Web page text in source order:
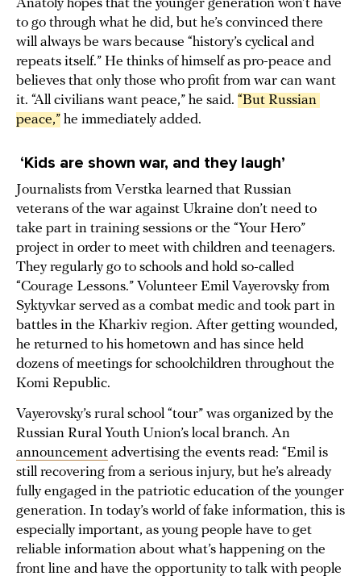
Anatoly hopes that the younger generation won’t have
to go through what he did, but he’s convinced there
will always be wars because “history’s cyclical and
repeats itself.” He thinks of himself as pro-peace and
believes that only those who profit from war can want
it. “All civilians want peace,” he said. “But Russian
peace,” he immediately added.
‘Kids are shown war, and they laugh’
Journalists from Verstka learned that Russian
veterans of the war against Ukraine don’t need to
take part in training sessions or the “Your Hero”
project in order to meet with children and teenagers.
They regularly go to schools and hold so-called
“Courage Lessons.” Volunteer Emil Vayerovsky from
Syktyvkar served as a combat medic and took part in
battles in the Kharkiv region. After getting wounded,
he returned to his hometown and has since held
dozens of meetings for schoolchildren throughout the
Komi Republic.
Vayerovsky’s rural school “tour” was organized by the
Russian Rural Youth Union’s local branch. An
announcement advertising the events read: “Emil is
still recovering from a serious injury, but he’s already
fully engaged in the patriotic education of the younger
generation. In today’s world of fake information, this is
especially important, as young people have to get
reliable information about what’s happening on the
front line and have the opportunity to talk with people